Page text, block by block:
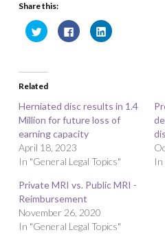
Share this:
C
l
t
s
a
r
e
n
T
w
i
e
(
O
p
e
C
l
a
r
e
o
n
F
a
c
e
o
k
O
p
C
l
a
r
e
n
d
p
Related
Herniated disc results in 1.4
Million for future loss of
earning capacity
April 18, 2023
In "General Legal Topics"
In
Private MRI vs. Public MRI -
Reimbursement
November 26, 2020
In "General Legal Topics"